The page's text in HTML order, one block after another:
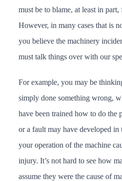
must be to blame, at least in
However, in many cases that is
you believe the machinery
must talk things over with our
For example, you may be
simply done something wrong,
have been trained how to do the
or a fault may have developed in
your operation of the machine
injury. It’s not hard to see how
assume they were the cause of